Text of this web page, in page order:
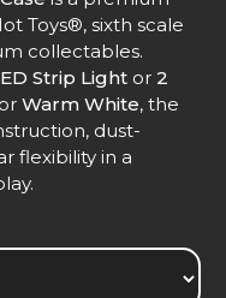
Toys®, sixth scale
collectables.
Strip Light or 2
or Warm White, the
dust-
flexibility in a